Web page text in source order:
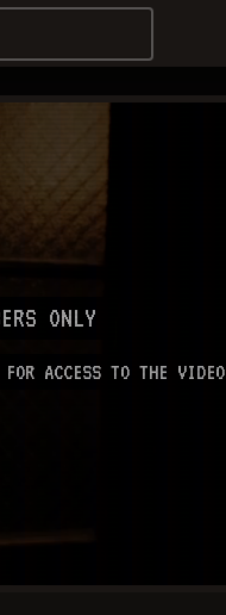
ONLY
FOR ACCESS TO THE VIDEO